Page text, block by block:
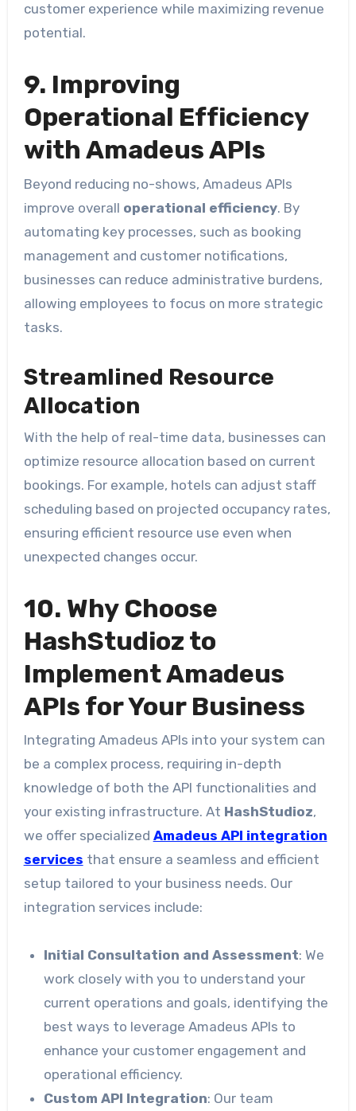
customer experience while maximizing revenue
potential.
9. Improving
Operational Efficiency
with Amadeus APIs
Beyond reducing no-shows, Amadeus APIs
improve overall operational efficiency. By
automating key processes, such as booking
management and customer notifications,
businesses can reduce administrative burdens,
allowing employees to focus on more strategic
tasks.
Streamlined Resource
Allocation
With the help of real-time data, businesses can
optimize resource allocation based on current
bookings. For example, hotels can adjust staff
scheduling based on projected occupancy rates,
ensuring efficient resource use even when
unexpected changes occur.
10. Why Choose
HashStudioz to
Implement Amadeus
APIs for Your Business
Integrating Amadeus APIs into your system can
be a complex process, requiring in-depth
knowledge of both the API functionalities and
your existing infrastructure. At HashStudioz,
we offer specialized Amadeus API integration
services that ensure a seamless and efficient
setup tailored to your business needs. Our
integration services include:
Initial Consultation and Assessment: We
work closely with you to understand your
current operations and goals, identifying the
best ways to leverage Amadeus APIs to
enhance your customer engagement and
operational efficiency.
Custom API Integration: Our team